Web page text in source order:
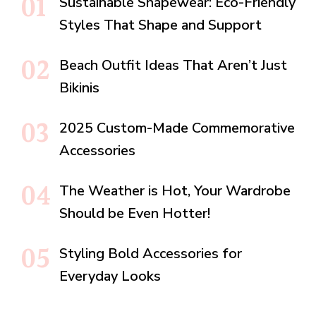
Styles That Shape and Support
Beach Outfit Ideas That Aren’t Just
Bikinis
2025 Custom-Made Commemorative
Accessories
The Weather is Hot, Your Wardrobe
Should be Even Hotter!
Styling Bold Accessories for
Everyday Looks